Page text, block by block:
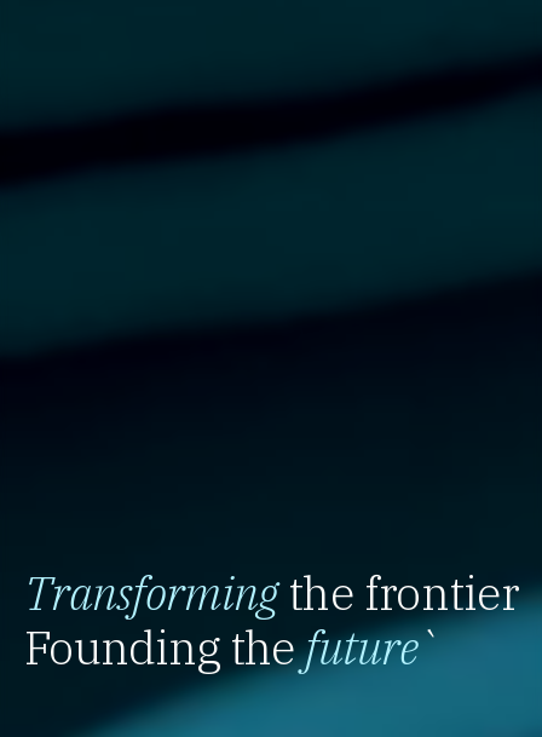
Transformingthe frontier
Founding thefuture`